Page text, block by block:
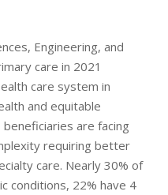
Engineering, and
care in 2021
care system in
and equitable
are facing
requiring better
care. Nearly 30% of
conditions, 22% have 4